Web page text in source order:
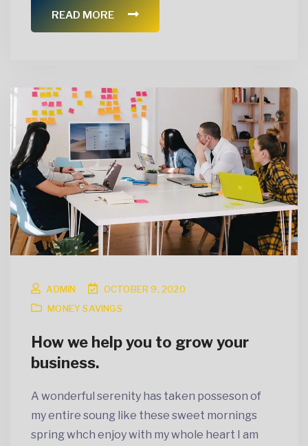
READ MORE
ADMIN
OCTOBER 9, 2020
MONEY SAVINGS
How we help you to grow your
business.
A wonderful serenity has taken posseson of
my entire soung like these sweet mornings
spring whch enjoy with my whole heart I am